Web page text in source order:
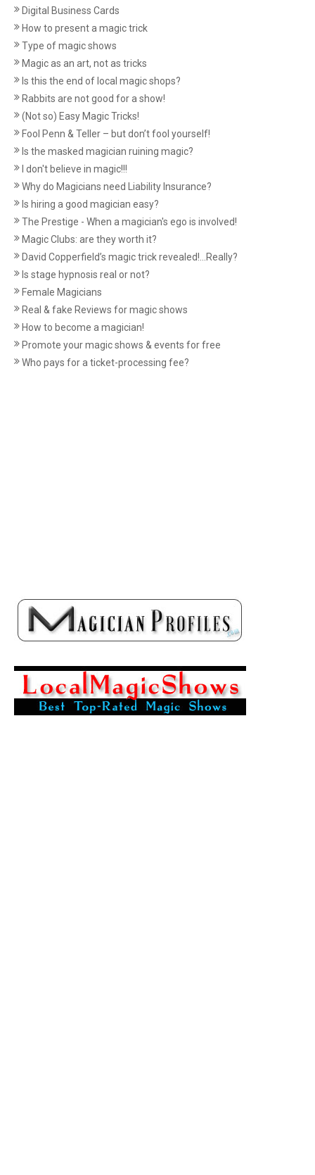
Digital Business Cards
How to present a magic trick
Type of magic shows
Magic as an art, not as tricks
Is this the end of local magic shops?
Rabbits are not good for a show!
(Not so) Easy Magic Tricks!
Fool Penn & Teller – but don’t fool yourself!
Is the masked magician ruining magic?
I don't believe in magic!!!
Why do Magicians need Liability Insurance?
Is hiring a good magician easy?
The Prestige - When a magician's ego is involved!
Magic Clubs: are they worth it?
David Copperfield’s magic trick revealed!...Really?
Is stage hypnosis real or not?
Female Magicians
Real & fake Reviews for magic shows
How to become a magician!
Promote your magic shows & events for free
Who pays for a ticket-processing fee?